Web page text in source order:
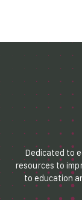
Dedicated to
resources to
to education